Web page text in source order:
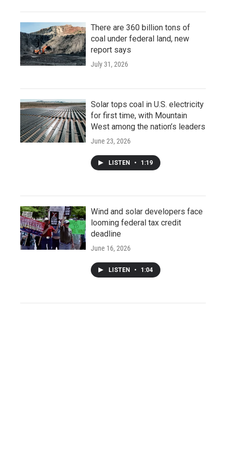
There are 360 billion tons of
coal under federal land, new
report says
July 31, 2026
Solar tops coal in U.S. electricity
for first time, with Mountain
West among the nation’s leaders
June 23, 2026
LISTEN • 1:19
Wind and solar developers face
looming federal tax credit
deadline
June 16, 2026
LISTEN • 1:04